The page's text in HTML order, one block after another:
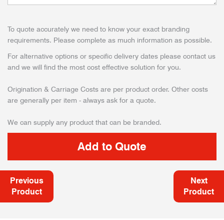
To quote accurately we need to know your exact branding
requirements. Please complete as much information as possible.
For alternative options or specific delivery dates please contact us
and we will find the most cost effective solution for you.
Origination & Carriage Costs are per product order. Other costs
are generally per item - always ask for a quote.
We can supply any product that can be branded.
Previous
Product
Next
Product